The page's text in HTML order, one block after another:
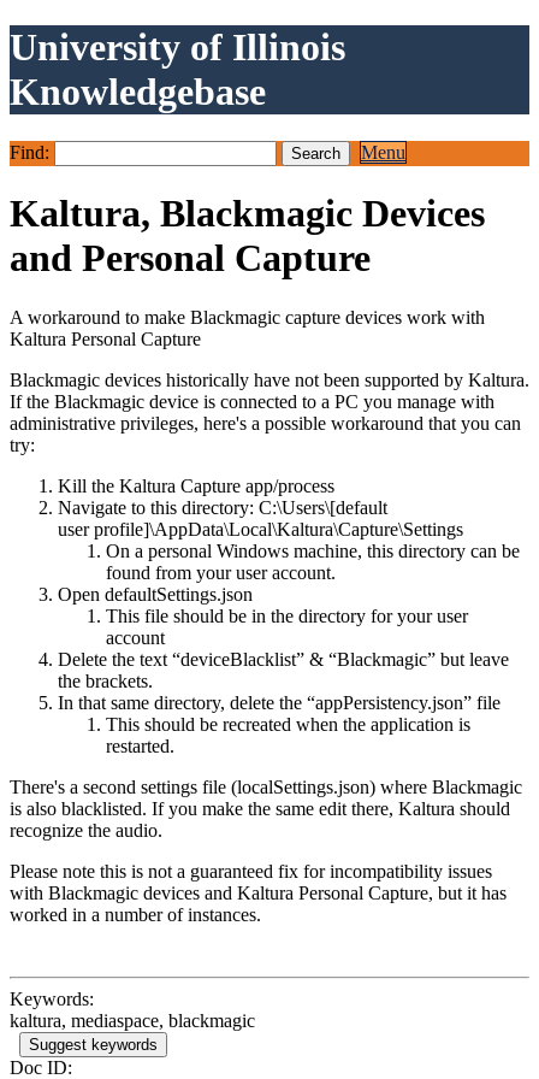
University of Illinois
Knowledgebase
Find: Menu
Kaltura, Blackmagic Devices
and Personal Capture
A workaround to make Blackmagic capture devices work with
Kaltura Personal Capture
Blackmagic devices historically have not been supported by Kaltura.
If the Blackmagic device is connected to a PC you manage with
administrative privileges, here's a possible workaround that you can
try:
Kill the Kaltura Capture app/process
Navigate to this directory: C:\Users\[default
user profile]\AppData\Local\Kaltura\Capture\Settings
On a personal Windows machine, this directory can be
found from your user account.
Open defaultSettings.json
This file should be in the directory for your user
account
Delete the text “deviceBlacklist” & “Blackmagic” but leave
the brackets.
In that same directory, delete the “appPersistency.json” file
This should be recreated when the application is
restarted.
There's a second settings file (localSettings.json) where Blackmagic
is also blacklisted. If you make the same edit there, Kaltura should
recognize the audio.
Please note this is not a guaranteed fix for incompatibility issues
with Blackmagic devices and Kaltura Personal Capture, but it has
worked in a number of instances.
Keywords:
kaltura, mediaspace, blackmagic
Suggest keywords
Doc ID: